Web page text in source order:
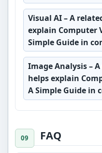
Visual AI– A
explain Computer
Simple Guide in
Image Analysis–
helps explain
A Simple Guide in
FAQ